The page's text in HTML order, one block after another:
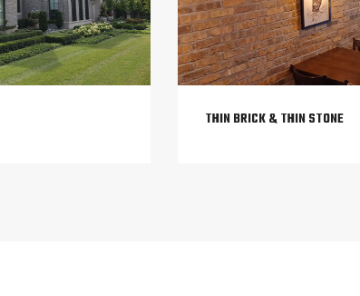
THIN BRICK & THIN STONE